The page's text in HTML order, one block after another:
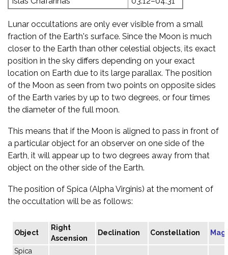
Lunar occultations are only ever visible from a small
fraction of the Earth's surface. Since the Moon is much
closer to the Earth than other celestial objects, its exact
position in the sky differs depending on your exact
location on Earth due to its large parallax. The position
of the Moon as seen from two points on opposite sides
of the Earth varies by up to two degrees, or four times
the diameter of the full moon.
This means that if the Moon is aligned to pass in front of
a particular object for an observer on one side of the
Earth, it will appear up to two degrees away from that
object on the other side of the Earth.
The position of Spica (Alpha Virginis) at the moment of
the occultation will be as follows:
Object
Right
Ascension
Declination Constellation
Spica